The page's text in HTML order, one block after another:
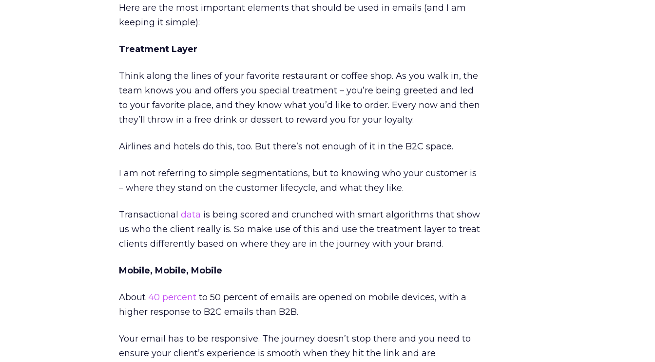
Here are the most important elements that should be used in emails (and I am
keeping it simple):
Treatment Layer
Think along the lines of your favorite restaurant or coffee shop. As you walk in, the
team knows you and offers you special treatment – you’re being greeted and led
to your favorite place, and they know what you’d like to order. Every now and then
they’ll throw in a free drink or dessert to reward you for your loyalty.
Airlines and hotels do this, too. But there’s not enough of it in the B2C space.
I am not referring to simple segmentations, but to knowing who your customer is
– where they stand on the customer lifecycle, and what they like.
Transactional data is being scored and crunched with smart algorithms that show
us who the client really is. So make use of this and use the treatment layer to treat
clients differently based on where they are in the journey with your brand.
Mobile, Mobile, Mobile
About 40 percent to 50 percent of emails are opened on mobile devices, with a
higher response to B2C emails than B2B.
Your email has to be responsive. The journey doesn’t stop there and you need to
ensure your client’s experience is smooth when they hit the link and are